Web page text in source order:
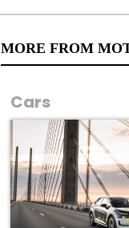
MORE FROM
Cars